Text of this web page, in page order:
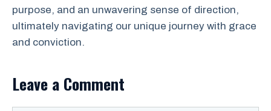
purpose, and an unwavering sense of direction,
ultimately navigating our unique journey with grace
and conviction.
Leave a Comment